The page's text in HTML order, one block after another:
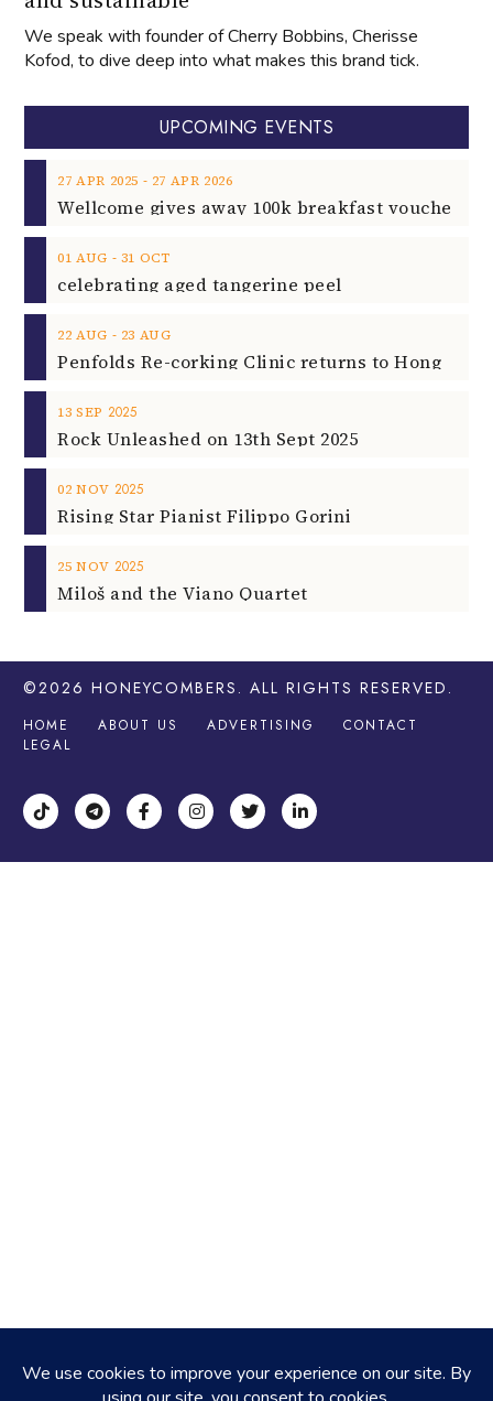
We speak with founder of Cherry Bobbins, Cherisse
Kofod, to dive deep into what makes this brand tick.
UPCOMING EVENTS
27 APR 2025 ‐ 27 APR 2026
01 AUG ‐ 31 OCT
celebrating aged tangerine peel
22 AUG ‐ 23 AUG
13 SEP 2025
Rock Unleashed on 13th Sept 2025
02 NOV 2025
Rising Star Pianist Filippo Gorini
25 NOV 2025
Miloš and the Viano Quartet
©2026 HONEYCOMBERS . ALL RIGHTS RESERVED.
HOME ABOUT US ADVERTISING
CONTACT
LEGAL